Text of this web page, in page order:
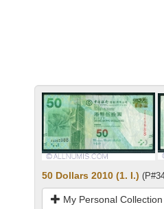
50 Dollars 2010 (1. I.)
My Personal Collection